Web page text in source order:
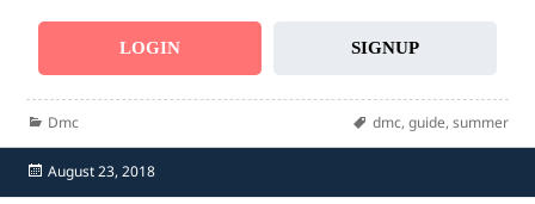
LOGIN SIGNUP
Categories
Dmc Tags
dmc, guide, summer
Posted
on
August 23, 2018